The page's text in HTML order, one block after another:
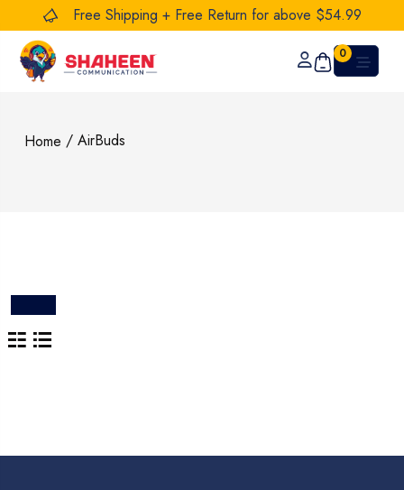
Free Shipping + Free Return for above $54.99
0
Home / AirBuds